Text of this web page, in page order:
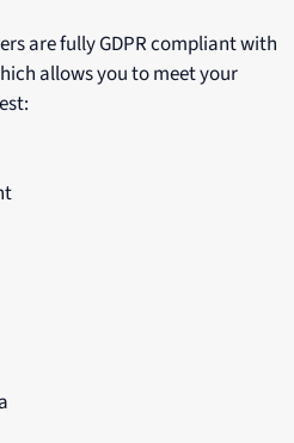
are fully GDPR compliant with
allows you to meet your